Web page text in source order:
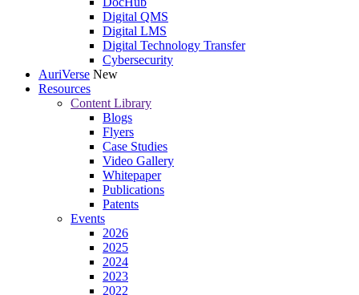
Digital QMS
Digital LMS
Digital Technology Transfer
Cybersecurity
AuriVerse New
Resources
Content Library
Blogs
Flyers
Case Studies
Video Gallery
Whitepaper
Publications
Patents
Events
2026
2025
2024
2023
2022